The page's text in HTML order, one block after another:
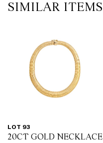
SIMILAR ITEMS
LOT 93
20CT GOLD NECKLACE